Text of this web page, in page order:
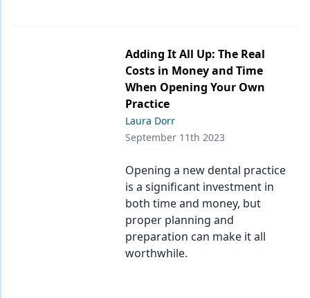
Adding It All Up: The Real
Costs in Money and Time
When Opening Your Own
Practice
Laura Dorr
September 11th 2023
Opening a new dental practice
is a significant investment in
both time and money, but
proper planning and
preparation can make it all
worthwhile.